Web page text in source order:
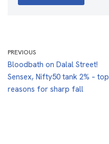
PREVIOUS
Bloodbath on Dalal Street!
Sensex, Nifty50 tank 2% – top
reasons for sharp fall